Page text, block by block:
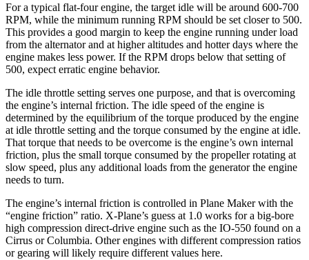
For a typical flat-four engine, the target idle will be around 600-700
RPM, while the minimum running RPM should be set closer to 500.
This provides a good margin to keep the engine running under load
from the alternator and at higher altitudes and hotter days where the
engine makes less power. If the RPM drops below that setting of
500, expect erratic engine behavior.
The idle throttle setting serves one purpose, and that is overcoming
the engine’s internal friction. The idle speed of the engine is
determined by the equilibrium of the torque produced by the engine
at idle throttle setting and the torque consumed by the engine at idle.
That torque that needs to be overcome is the engine’s own internal
friction, plus the small torque consumed by the propeller rotating at
slow speed, plus any additional loads from the generator the engine
needs to turn.
The engine’s internal friction is controlled in Plane Maker with the
“engine friction” ratio. X-Plane’s guess at 1.0 works for a big-bore
high compression direct-drive engine such as the IO-550 found on a
Cirrus or Columbia. Other engines with different compression ratios
or gearing will likely require different values here.